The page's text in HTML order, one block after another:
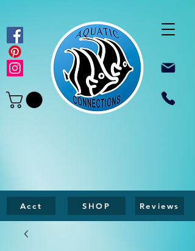
Acct SHOP Reviews